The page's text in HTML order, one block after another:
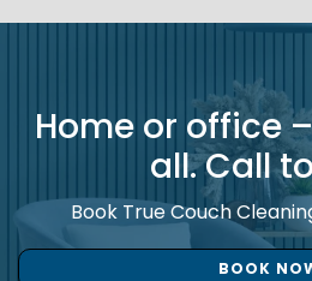
Home or office
all. Call
Book True Couch
BOOK